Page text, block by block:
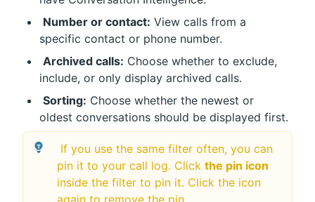
Number or contact: View calls from a
specific contact or phone number.
Archived calls: Choose whether to exclude,
include, or only display archived calls.
Sorting: Choose whether the newest or
oldest conversations should be displayed first.
pin it to your call log. Click the pin icon
inside the filter to pin it. Click the icon
again to remove the pin.